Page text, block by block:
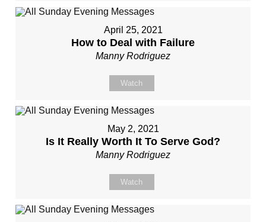
April 25, 2021
How to Deal with Failure
Manny Rodriguez
Watch
May 2, 2021
Is It Really Worth It To Serve God?
Manny Rodriguez
Watch